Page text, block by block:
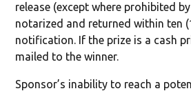
release (except where prohibited
notarized and returned within ten
notification. If the prize is a cash
mailed to the winner.
Sponsor’s inability to reach a